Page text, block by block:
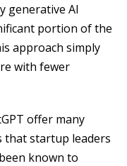
generative AI
portion of the
approach simply
with fewer
offer many
that startup leaders
known to